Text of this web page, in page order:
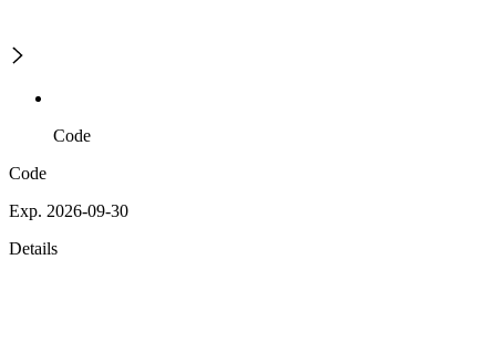
Code
Code
Exp. 2026-09-30
Details